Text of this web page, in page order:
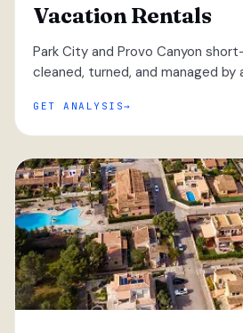
Vacation Rentals
Park City and Provo Canyon
cleaned, turned, and managed by
GET ANALYSIS